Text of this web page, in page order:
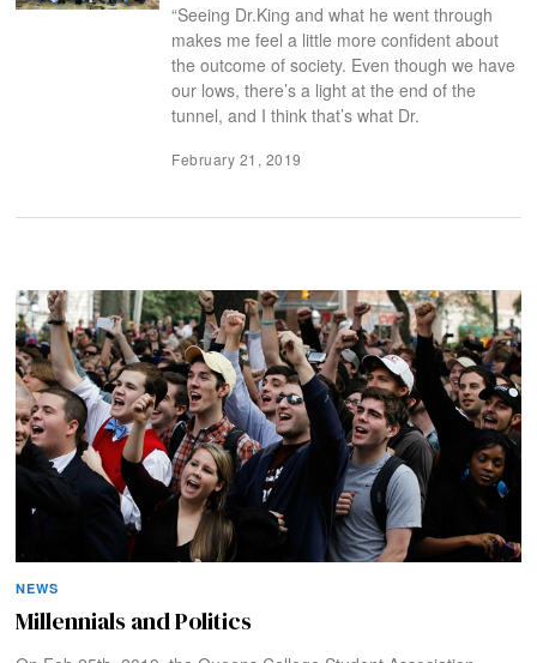
“Seeing Dr.King and what he went through
makes me feel a little more confident about
the outcome of society. Even though we have
our lows, there’s a light at the end of the
tunnel, and I think that’s what Dr.
February 21, 2019
NEWS
Millennials and Politics